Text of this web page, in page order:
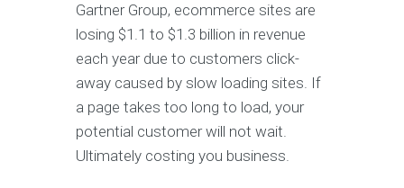
Gartner Group, ecommerce sites are
losing $1.1 to $1.3 billion in revenue
each year due to customers click-
away caused by slow loading sites. If
a page takes too long to load, your
potential customer will not wait.
Ultimately costing you business.